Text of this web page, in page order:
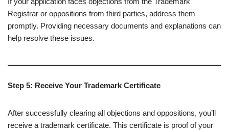
Registrar or oppositions from third parties, address them
promptly. Providing necessary documents and explanations can
help resolve these issues.
Step 5: Receive Your Trademark Certificate
After successfully clearing all objections and oppositions, you’ll
receive a trademark certificate. This certificate is proof of your